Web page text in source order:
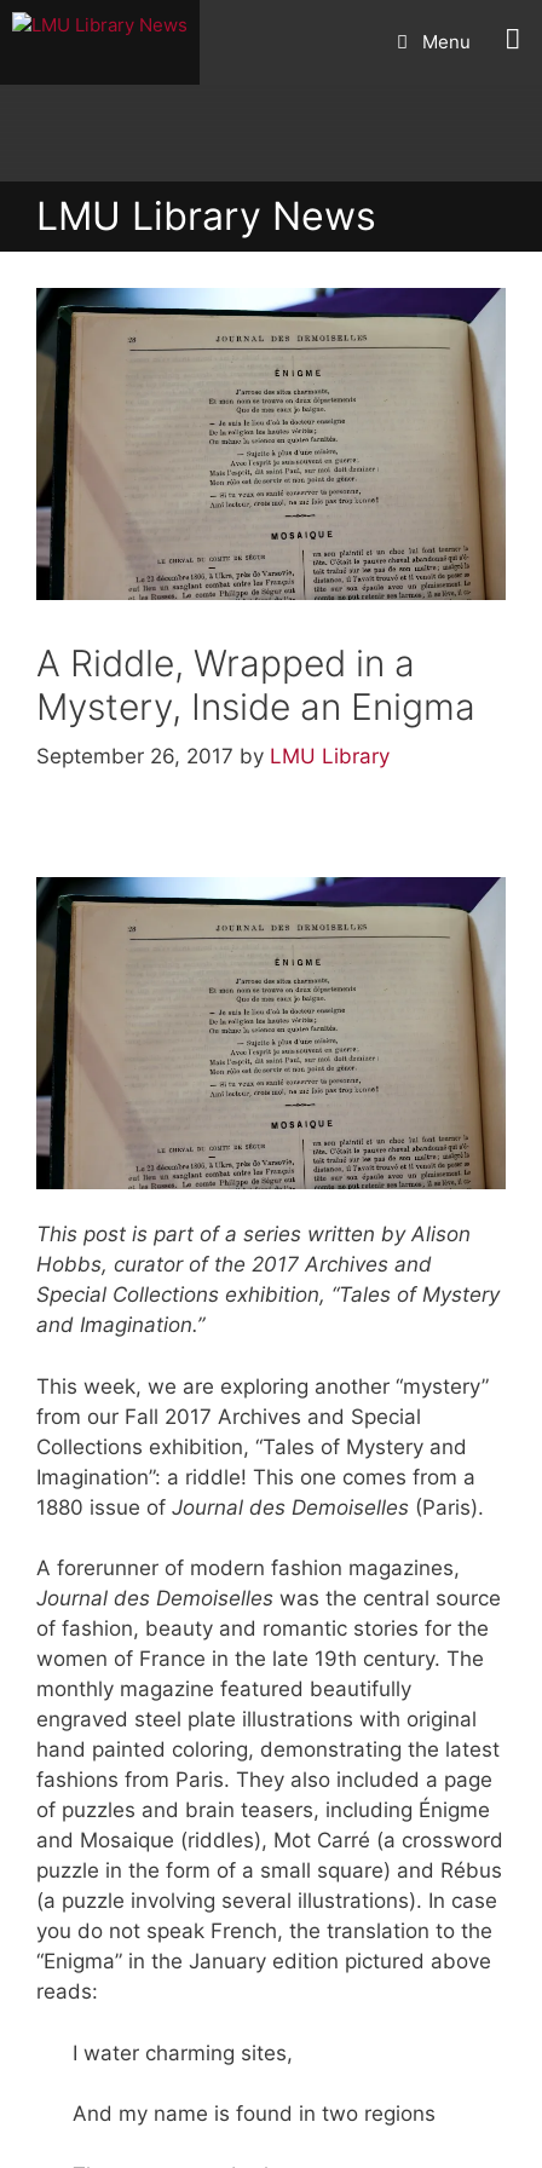
Skip
Menu
LMU Library News
A Riddle, Wrapped in a
Mystery, Inside an Enigma
September 26, 2017 by LMU Library
This post is part of a series written by Alison
Hobbs, curator of the 2017 Archives and
Special Collections exhibition, “Tales of Mystery
and Imagination.”
This week, we are exploring another “mystery”
from our Fall 2017 Archives and Special
Collections exhibition, “Tales of Mystery and
Imagination”: a riddle! This one comes from a
1880 issue of Journal des Demoiselles (Paris).
A forerunner of modern fashion magazines,
Journal des Demoiselles was the central source
of fashion, beauty and romantic stories for the
women of France in the late 19th century. The
monthly magazine featured beautifully
engraved steel plate illustrations with original
hand painted coloring, demonstrating the latest
fashions from Paris. They also included a page
of puzzles and brain teasers, including Énigme
and Mosaique (riddles), Mot Carré (a crossword
puzzle in the form of a small square) and Rébus
(a puzzle involving several illustrations). In case
you do not speak French, the translation to the
“Enigma” in the January edition pictured above
reads:
I water charming sites,
And my name is found in two regions